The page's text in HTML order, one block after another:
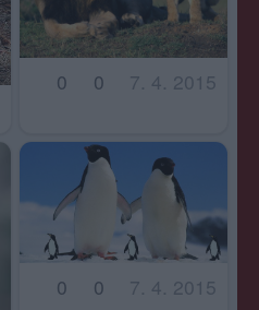
0 0 7. 4. 2015
0 0 7. 4. 2015